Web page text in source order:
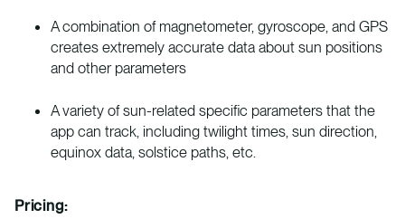
A combination of magnetometer, gyroscope, and GPS
creates extremely accurate data about sun positions
and other parameters
A variety of sun-related specific parameters that the
app can track, including twilight times, sun direction,
equinox data, solstice paths, etc.
Pricing: